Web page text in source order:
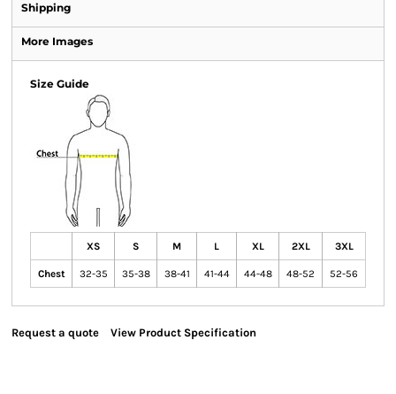
Shipping
More Images
Size Guide
XS S M L XL 2XL 3XL
Chest 32-35 35-38 38-41 41-44 44-48 48-52 52-56
Request a quote View Product Specification